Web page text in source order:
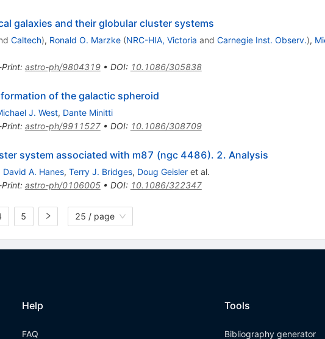
galaxies and their globular cluster systems
Caltech), Ronald O. Marzke (NRC-HIA, Victoria and Carnegie Inst. Observ.),
: astro-ph/9804319• DOI: 10.1086/305838
of the galactic spheroid
J. West, Dante Minitti
: astro-ph/9911527• DOI: 10.1086/308709
system associated with m87 (ngc 4486). 2. Analysis
David A. Hanes, Terry J. Bridges, Doug Geisleret al.
: astro-ph/0106005• DOI: 10.1086/322347
5 25 / page
Help
FAQ
Tools
Bibliography generator